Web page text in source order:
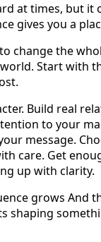
at times, but it
gives you a
change the
Start with
Build real
to your
message.
care. Get
up with clarity.
grows And
shaping